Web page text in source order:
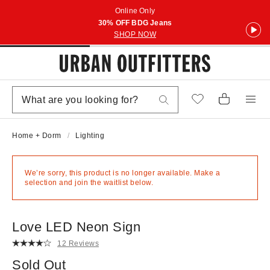
Online Only
30% OFF BDG Jeans
SHOP NOW
Home + Dorm Lighting
We’re sorry, this product is no longer available. Make a
selection and join the waitlist below.
Love LED Neon Sign
12 Reviews
Sold Out